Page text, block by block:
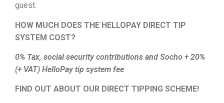
guest.
HOW MUCH DOES THE HELLOPAY DIRECT TIP
SYSTEM COST?
0% Tax, social security contributions and Socho + 20%
(+ VAT) HelloPay tip system fee
FIND OUT ABOUT OUR DIRECT TIPPING SCHEME!